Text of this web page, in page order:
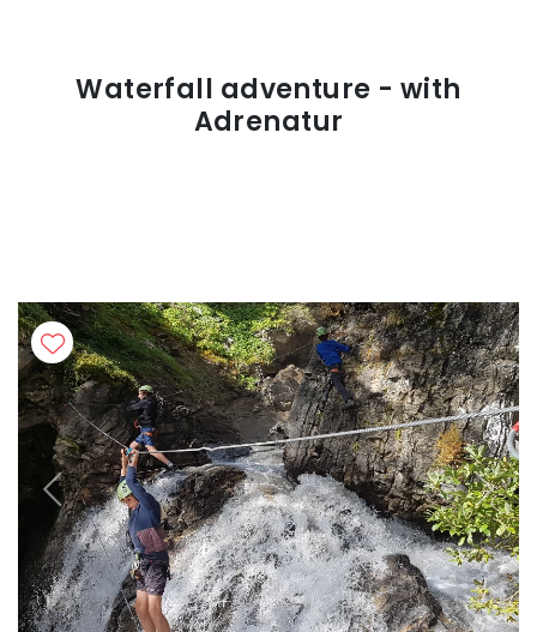
Waterfall adventure - with
Adrenatur
Previous Next